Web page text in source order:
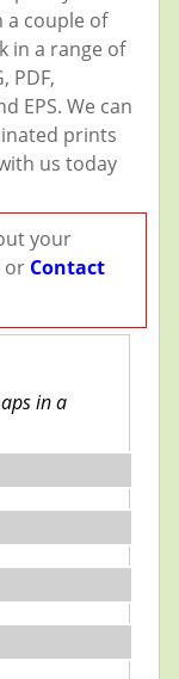
a couple of
in a range of
PDF,
EPS. We can
prints
us today
your
or Contact
in a